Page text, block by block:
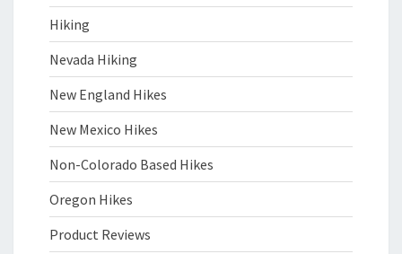
Hiking
Nevada Hiking
New England Hikes
New Mexico Hikes
Non-Colorado Based Hikes
Oregon Hikes
Product Reviews